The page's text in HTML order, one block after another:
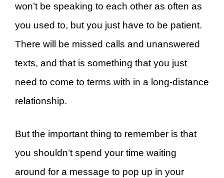
won’t be speaking to each other as often as
you used to, but you just have to be patient.
There will be missed calls and unanswered
texts, and that is something that you just
need to come to terms with in a long-distance
relationship.
But the important thing to remember is that
you shouldn’t spend your time waiting
around for a message to pop up in your